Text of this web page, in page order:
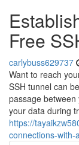
Free
carlybuss629737
Want to reach
SSH tunnel can
passage
your data during
https://
connections-with-